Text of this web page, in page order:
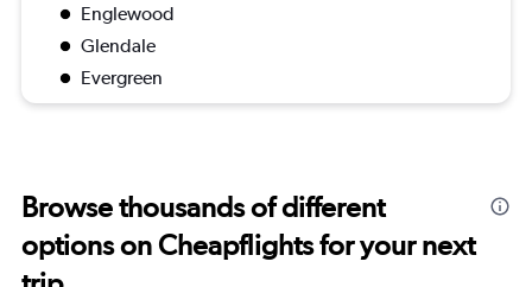
Englewood
Glendale
Evergreen
Browse thousands of different
options on Cheapflights for your next